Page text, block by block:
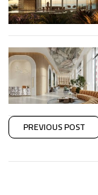
PREVIOUS POST